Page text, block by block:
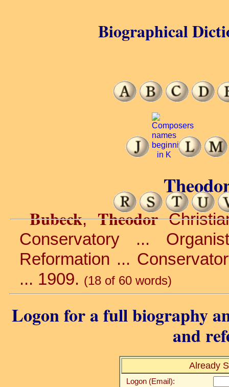
Bubeck,Theodor
Conservatory ...
Reformation ...
... 1909. (18 of 60 words)
Logon for a full biography
and
Already
Logon (Email):
Biographical